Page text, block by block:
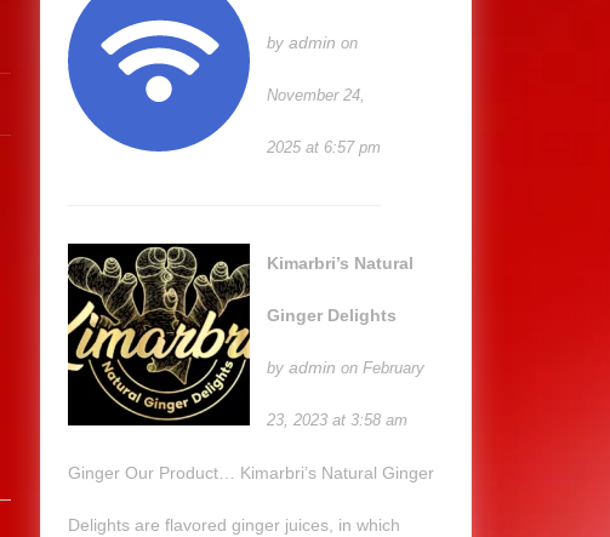
by admin on
November 24,
2025 at 6:57 pm
Kimarbri’s Natural
Ginger Delights
by admin on February
23, 2023 at 3:58 am
Ginger Our Product… Kimarbri’s Natural Ginger
Delights are flavored ginger juices, in which